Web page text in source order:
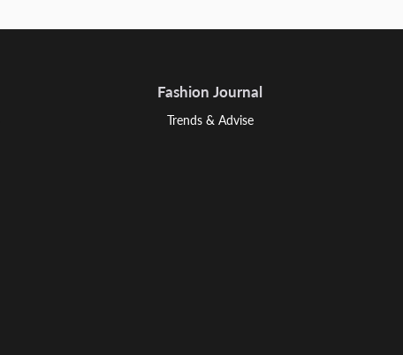
Fashion Journal
Trends & Advise